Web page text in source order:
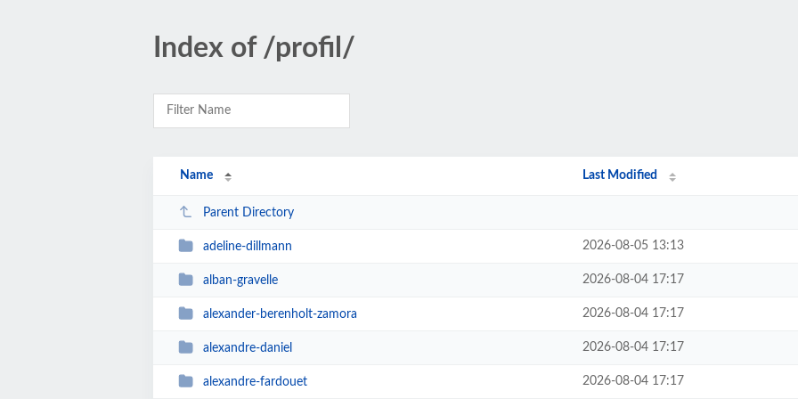
Index of /profil/
Name Last Modified
Parent Directory
adeline-dillmann 2026-08-05 13:13
alban-gravelle 2026-08-04 17:17
alexander-berenholt-zamora 2026-08-04 17:17
alexandre-daniel 2026-08-04 17:17
alexandre-fardouet 2026-08-04 17:17